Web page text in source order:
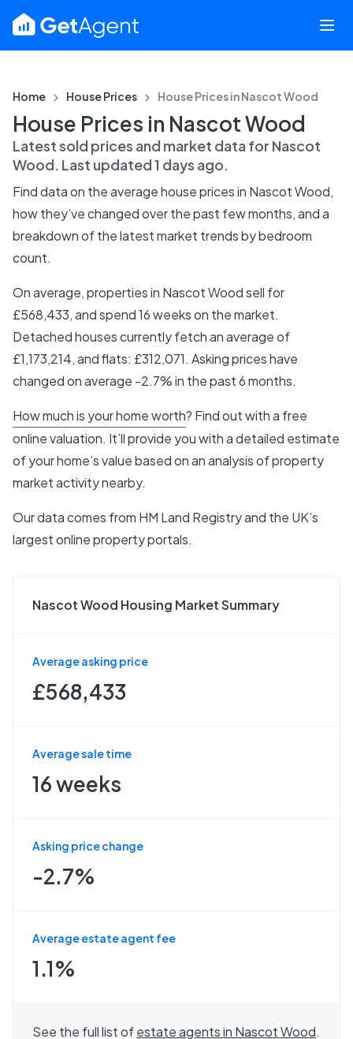
Home House Prices House Prices inNascot Wood
House Prices in Nascot Wood
Latest sold prices and market data for Nascot
Wood. Last updated1 days ago.
Find data on the average house prices in Nascot Wood,
how they’ve changed over the past few months, and a
breakdown of the latest market trends by bedroom
count.
On average, properties in Nascot Wood sell for
£568,433, and spend 16 weeks on the market.
Detached houses currently fetch an average of
£1,173,214, and flats: £312,071. Asking prices have
changed on average -2.7% in the past 6 months.
How much is your home worth? Find out with a free
online valuation. It’ll provide you with a detailed estimate
of your home’s value based on an analysis of property
market activity nearby.
Our data comes from HM Land Registryand the UK’s
largest online property portals.
Nascot Wood Housing Market Summary
Average asking price
£568,433
Average sale time
16 weeks
Asking price change
-2.7%
Average estate agent fee
1.1%
See the full list ofestate agents in Nascot Wood.